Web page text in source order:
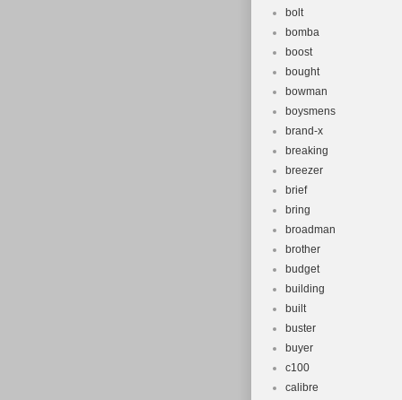
bolt
bomba
boost
bought
bowman
boysmens
brand-x
breaking
breezer
brief
bring
broadman
brother
budget
building
built
buster
buyer
c100
calibre